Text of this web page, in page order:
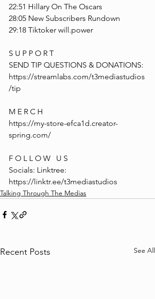
22:51 Hillary On The Oscars
28:05 New Subscribers Rundown
29:18 Tiktoker will.power
S U P P O R T
SEND TIP QUESTIONS & DONATIONS:
https://streamlabs.com/t3mediastudios
/tip
M E R C H
https://my-store-efca1d.creator-
spring.com/
F O L L O W   U S
Socials: Linktree:
https://linktr.ee/t3mediastudios
Talking Through The Medias
Recent Posts See All